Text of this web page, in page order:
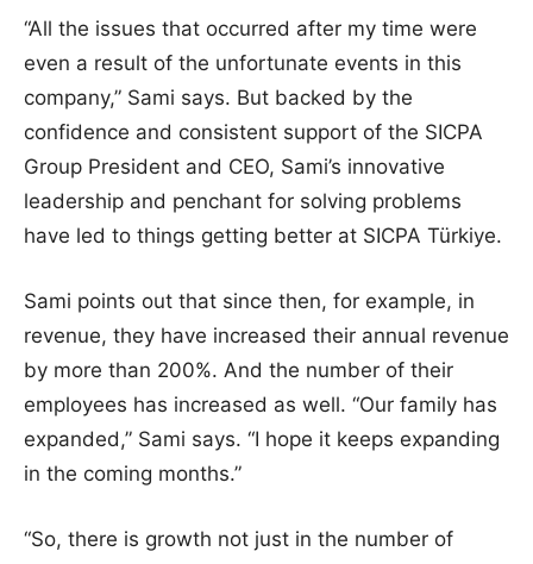
“All the issues that occurred after my time were
even a result of the unfortunate events in this
company,” Sami says. But backed by the
confidence and consistent support of the SICPA
Group President and CEO, Sami’s innovative
leadership and penchant for solving problems
have led to things getting better at SICPA Türkiye.
Sami points out that since then, for example, in
revenue, they have increased their annual revenue
by more than 200%. And the number of their
employees has increased as well. “Our family has
expanded,” Sami says. “I hope it keeps expanding
in the coming months.”
“So, there is growth not just in the number of